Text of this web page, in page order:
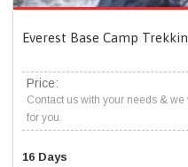
Everest Base Camp
Price:
Contact us with your needs &
for you.
16 Days